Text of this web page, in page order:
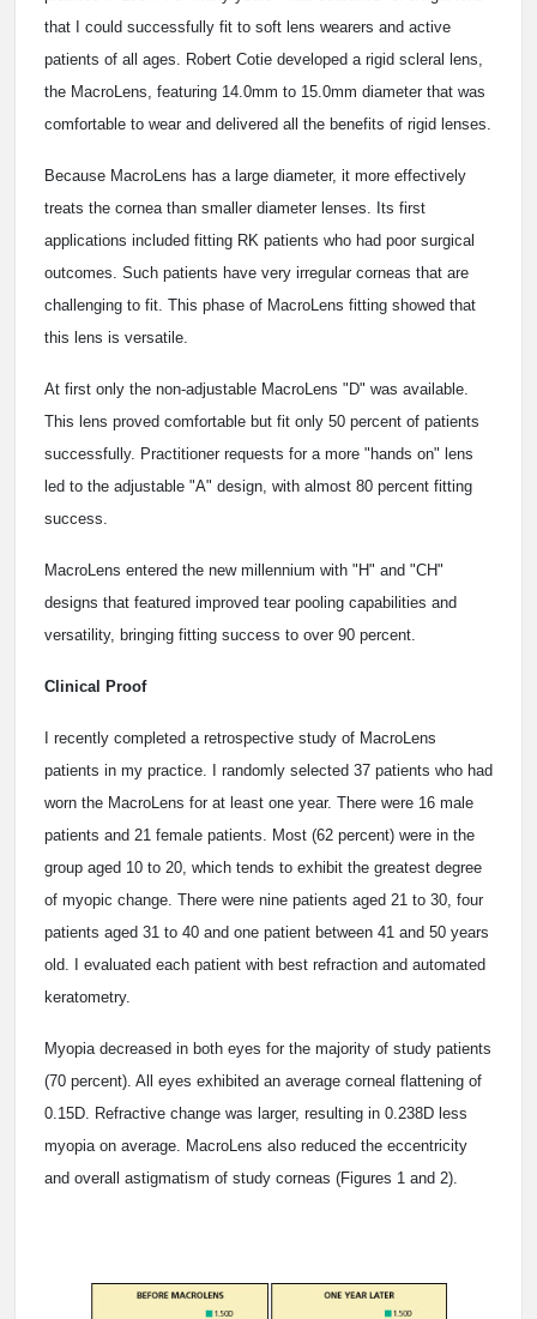
that I could successfully fit to soft lens wearers and active
patients of all ages. Robert Cotie developed a rigid scleral lens,
the MacroLens, featuring 14.0mm to 15.0mm diameter that was
comfortable to wear and delivered all the benefits of rigid lenses.
Because MacroLens has a large diameter, it more effectively
treats the cornea than smaller diameter lenses. Its first
applications included fitting RK patients who had poor surgical
outcomes. Such patients have very irregular corneas that are
challenging to fit. This phase of MacroLens fitting showed that
this lens is versatile.
At first only the non-adjustable MacroLens "D" was available.
This lens proved comfortable but fit only 50 percent of patients
successfully. Practitioner requests for a more "hands on" lens
led to the adjustable "A" design, with almost 80 percent fitting
success.
MacroLens entered the new millennium with "H" and "CH"
designs that featured improved tear pooling capabilities and
versatility, bringing fitting success to over 90 percent.
Clinical Proof
I recently completed a retrospective study of MacroLens
patients in my practice. I randomly selected 37 patients who had
worn the MacroLens for at least one year. There were 16 male
patients and 21 female patients. Most (62 percent) were in the
group aged 10 to 20, which tends to exhibit the greatest degree
of myopic change. There were nine patients aged 21 to 30, four
patients aged 31 to 40 and one patient between 41 and 50 years
old. I evaluated each patient with best refraction and automated
keratometry.
Myopia decreased in both eyes for the majority of study patients
(70 percent). All eyes exhibited an average corneal flattening of
0.15D. Refractive change was larger, resulting in 0.238D less
myopia on average. MacroLens also reduced the eccentricity
and overall astigmatism of study corneas (Figures 1 and 2).